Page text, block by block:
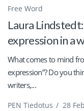
Free Word
Laura
expression in a
What comes to mind
expression”? Do you
writers,...
PEN Tiedotus / 28